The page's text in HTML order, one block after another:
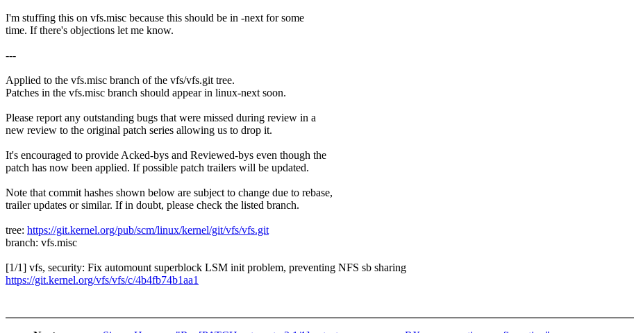
I'm stuffing this on vfs.misc because this should be in -next for some
time. If there's objections let me know.
---
Applied to the vfs.misc branch of the vfs/vfs.git tree.
Patches in the vfs.misc branch should appear in linux-next soon.
Please report any outstanding bugs that were missed during review in a
new review to the original patch series allowing us to drop it.
It's encouraged to provide Acked-bys and Reviewed-bys even though the
patch has now been applied. If possible patch trailers will be updated.
Note that commit hashes shown below are subject to change due to rebase,
trailer updates or similar. If in doubt, please check the listed branch.
tree: https://git.kernel.org/pub/scm/linux/kernel/git/vfs/vfs.git
branch: vfs.misc
[1/1] vfs, security: Fix automount superblock LSM init problem, preventing NFS sb sharing
https://git.kernel.org/vfs/vfs/c/4b4fb74b1aa1